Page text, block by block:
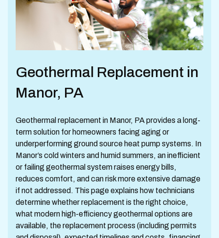
Geothermal Replacement in
Manor, PA
Geothermal replacement in Manor, PA provides a long-
term solution for homeowners facing aging or
underperforming ground source heat pump systems. In
Manor’s cold winters and humid summers, an inefficient
or failing geothermal system raises energy bills,
reduces comfort, and can risk more extensive damage
if not addressed. This page explains how technicians
determine whether replacement is the right choice,
what modern high-efficiency geothermal options are
available, the replacement process (including permits